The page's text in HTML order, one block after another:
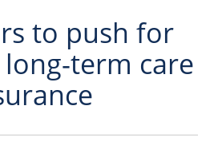
to push for
term care